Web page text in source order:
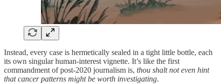
Instead, every case is hermetically sealed in a tight little bottle, each
its own singular human‑interest vignette. It’s like the first
commandment of post‑2020 journalism is, thou shalt not even hint
that cancer patterns might be worth investigating.